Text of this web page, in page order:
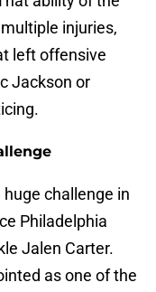
injuries,
left offensive
Jackson or
challenge in
Philadelphia
Jalen Carter.
as one of the